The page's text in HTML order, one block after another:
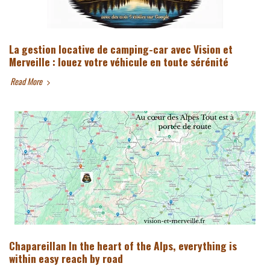
La gestion locative de camping-car avec Vision et
Merveille : louez votre véhicule en toute sérénité
Read More
Chapareillan In the heart of the Alps, everything is
within easy reach by road